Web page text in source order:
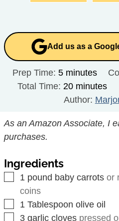
Add us as a
Prep Time:5minutes
minutes
Total Time: 20minutes
minutes
Author:
As an Amazon Associate, I earn from qualifying
purchases.
Ingredients
▢
1 pound baby carrots or
coins
▢
1 Tablespoon olive oil
▢
3 garlic cloves pressed